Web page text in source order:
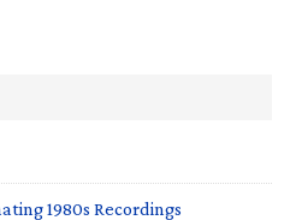
1980s Recordings